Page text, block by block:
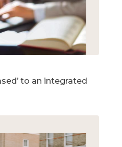
to an integrated